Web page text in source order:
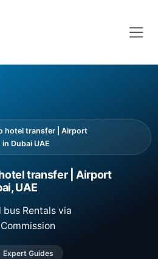
hotel transfer | Airport
Dubai UAE
transfer | Airport
UAE
Rentals via
Expert Guides